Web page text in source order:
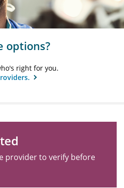
options?
right for you.
provider to verify before